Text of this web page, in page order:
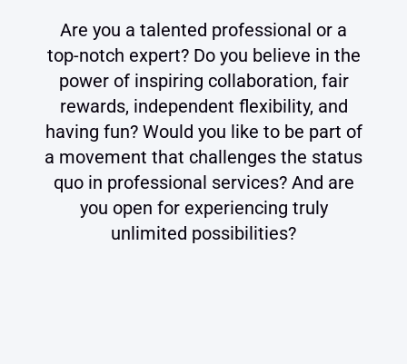
Are you a talented professional or a
top-notch expert? Do you believe in the
power of inspiring collaboration, fair
rewards, independent flexibility, and
having fun? Would you like to be part of
a movement that challenges the status
quo in professional services? And are
you open for experiencing truly
unlimited possibilities?